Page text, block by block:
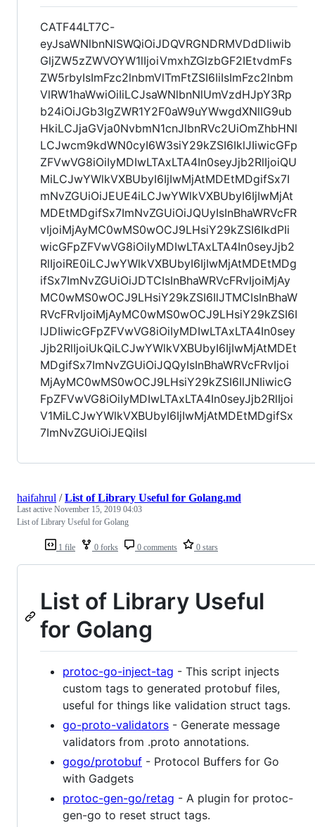
CATF44LT7C-
eyJsaWNlbnNlSWQiOiJDQVRGNDRMVDdDIiwib
GljZW5zZWVOYW1lIjoiVmxhZGlzbGF2IEtvdmFs
ZW5rbyIsImFzc2lnbmVlTmFtZSI6IiIsImFzc2lnbm
VlRW1haWwiOiIiLCJsaWNlbnNlUmVzdHJpY3Rp
b24iOiJGb3IgZWR1Y2F0aW9uYWwgdXNlIG9ub
HkiLCJjaGVja0NvbmN1cnJlbnRVc2UiOmZhbHNl
LCJwcm9kdWN0cyI6W3siY29kZSI6IklJIiwicGFp
ZFVwVG8iOiIyMDIwLTAxLTA4In0seyJjb2RlIjoiQU
MiLCJwYWlkVXBUbyI6IjIwMjAtMDEtMDgifSx7I
mNvZGUiOiJEUE4iLCJwYWlkVXBUbyI6IjIwMjAt
MDEtMDgifSx7ImNvZGUiOiJQUyIsInBhaWRVcFR
vIjoiMjAyMC0wMS0wOCJ9LHsiY29kZSI6IkdPIi
wicGFpZFVwVG8iOiIyMDIwLTAxLTA4In0seyJjb2
RlIjoiRE0iLCJwYWlkVXBUbyI6IjIwMjAtMDEtMDg
ifSx7ImNvZGUiOiJDTCIsInBhaWRVcFRvIjoiMjAy
MC0wMS0wOCJ9LHsiY29kZSI6IlJTMCIsInBhaW
RVcFRvIjoiMjAyMC0wMS0wOCJ9LHsiY29kZSI6I
lJDIiwicGFpZFVwVG8iOiIyMDIwLTAxLTA4In0sey
Jjb2RlIjoiUkQiLCJwYWlkVXBUbyI6IjIwMjAtMDEt
MDgifSx7ImNvZGUiOiJQQyIsInBhaWRVcFRvIjoi
MjAyMC0wMS0wOCJ9LHsiY29kZSI6IlJNIiwicG
FpZFVwVG8iOiIyMDIwLTAxLTA4In0seyJjb2RlIjoi
V1MiLCJwYWlkVXBUbyI6IjIwMjAtMDEtMDgifSx
7ImNvZGUiOiJEQiIsI
1 file 0 forks 0 comments 0 stars
haifahrul /List of Library Useful for Golang.md
Last active November 15, 2019 04:03
List of Library Useful for Golang
List of Library Useful
for Golang
protoc-go-inject-tag - This script injects
custom tags to generated protobuf files,
useful for things like validation struct tags.
go-proto-validators - Generate message
validators from .proto annotations.
gogo/protobuf - Protocol Buffers for Go
with Gadgets
protoc-gen-go/retag - A plugin for protoc-
gen-go to reset struct tags.